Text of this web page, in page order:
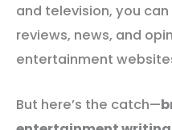
and television, you can
reviews, news, and
entertainment
But here’s the catch—